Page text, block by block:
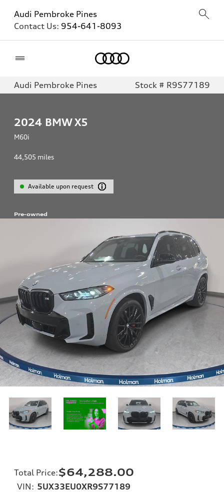
Audi Pembroke Pines
Contact Us: 954-641-8093
Audi Pembroke Pines Stock # R9S77189
2024 BMW X5
M60i
44,505 miles
Available upon request
Pre-owned
Total Price:$64,288.00
VIN: 5UX33EU0XR9S77189